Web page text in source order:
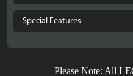
Special Features
Please Note: All